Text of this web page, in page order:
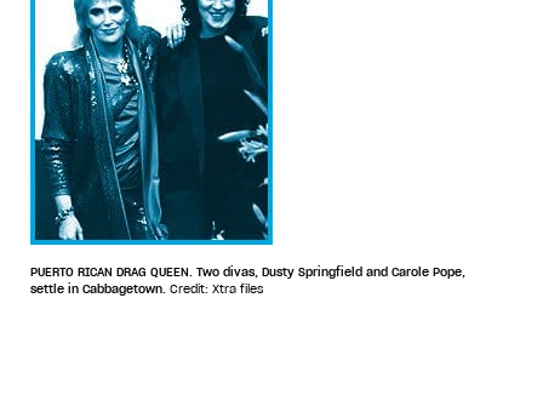
PUERTO RICAN DRAG QUEEN. Two divas, Dusty Springfield and Carole Pope,
settle in Cabbagetown. Credit: Xtra files